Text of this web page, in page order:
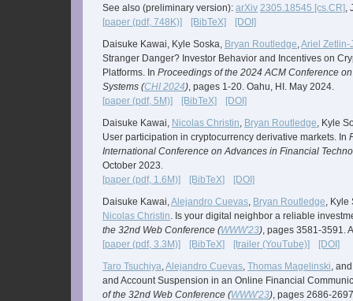
See also (preliminary version): arXiv 2305.18545 [cs.CR],
[paper (pdf, 748K)]
[BibTeX]
[DOI]
Daisuke Kawai, Kyle Soska, Bryan Routledge,Ariel Zetlin-
Stranger Danger? Investor Behavior and Incentives on
Platforms. In Proceedings of the 2024 ACM Conference
Systems (CHI 2024), pages 1-20. Oahu, HI. May 2024.
[paper (pdf, 5M)]
[BibTeX]
[DOI]
Daisuke Kawai, Nicolas Christin, Bryan Routledge, Kyle
User participation in cryptocurrency derivative markets. In
International Conference on Advances in Financial
October 2023.
[paper (pdf, 1.6M)]
[BibTeX]
[DOI]
Daisuke Kawai,Alejandro Cuevas, Bryan Routledge, Kyle
Nicolas Christin. Is your digital neighbor a reliable
the 32nd Web Conference (WWW'23), pages 3581-3591.
[paper (pdf, 3.3M)]
[BibTeX] [trailer (YouTube)]
[DOI]
Taro Tsuchiya,Alejandro Cuevas, Thomas Magelinski,
and Account Suspension in an Online Financial
of the 32nd Web Conference (WWW'23), pages 2686-